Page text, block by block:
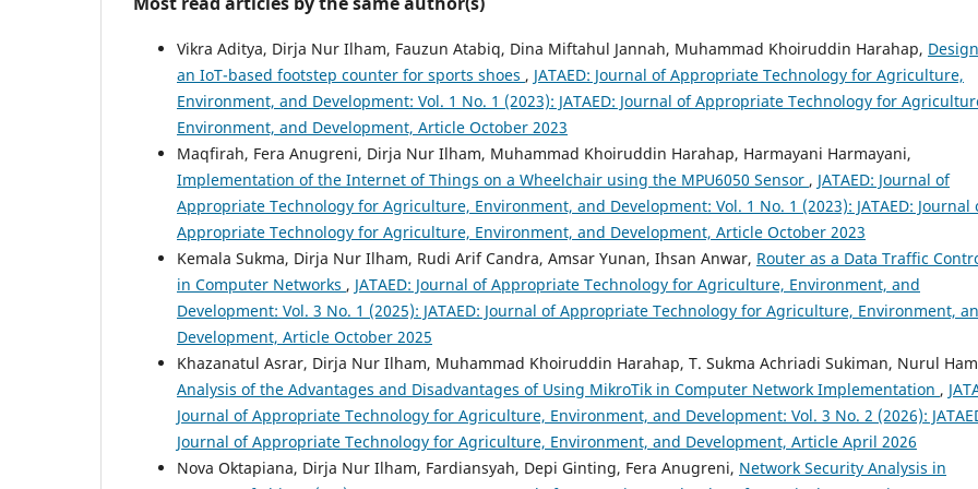
Vikra Aditya, Dirja Nur Ilham, Fauzun Atabiq, Dina Miftahul Jannah, Muhammad Khoiruddin Harahap,
an IoT-based footstep counter for sports shoes , JATAED: Journal of Appropriate Technology for Agriculture,
Environment, and Development: Vol. 1 No. 1 (2023): JATAED: Journal of Appropriate Technology for
Environment, and Development, Article October 2023
Maqfirah, Fera Anugreni, Dirja Nur Ilham, Muhammad Khoiruddin Harahap, Harmayani Harmayani,
Implementation of the Internet of Things on a Wheelchair using the MPU6050 Sensor , JATAED: Journal of
Appropriate Technology for Agriculture, Environment, and Development: Vol. 1 No. 1 (2023): JATAED: Journal
Appropriate Technology for Agriculture, Environment, and Development, Article October 2023
Kemala Sukma, Dirja Nur Ilham, Rudi Arif Candra, Amsar Yunan, Ihsan Anwar, Router as a Data Traffic
in Computer Networks , JATAED: Journal of Appropriate Technology for Agriculture, Environment, and
Development: Vol. 3 No. 1 (2025): JATAED: Journal of Appropriate Technology for Agriculture, Environment,
Development, Article October 2025
Khazanatul Asrar, Dirja Nur Ilham, Muhammad Khoiruddin Harahap, T. Sukma Achriadi Sukiman, Nurul
Analysis of the Advantages and Disadvantages of Using MikroTik in Computer Network Implementation ,
Journal of Appropriate Technology for Agriculture, Environment, and Development: Vol. 3 No. 2 (2026):
Journal of Appropriate Technology for Agriculture, Environment, and Development, Article April 2026
Nova Oktapiana, Dirja Nur Ilham, Fardiansyah, Depi Ginting, Fera Anugreni, Network Security Analysis in